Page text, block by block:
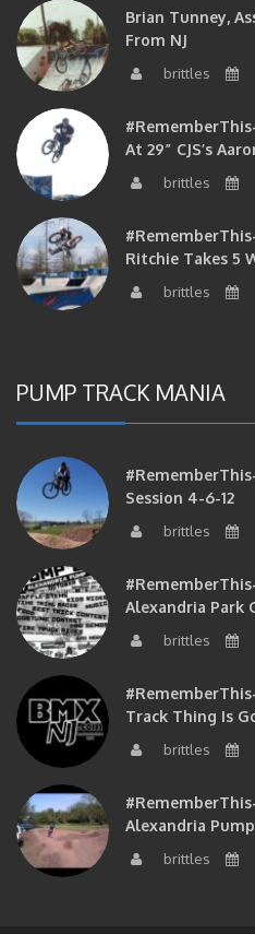
Brian Tunney,
From NJ
brittles
At 29” CJS’s
brittles
Ritchie Takes 5
brittles
PUMP TRACK MANIA
Session 4-6-12
brittles
Alexandria Park
brittles
Track Thing Is
brittles
Alexandria
brittles